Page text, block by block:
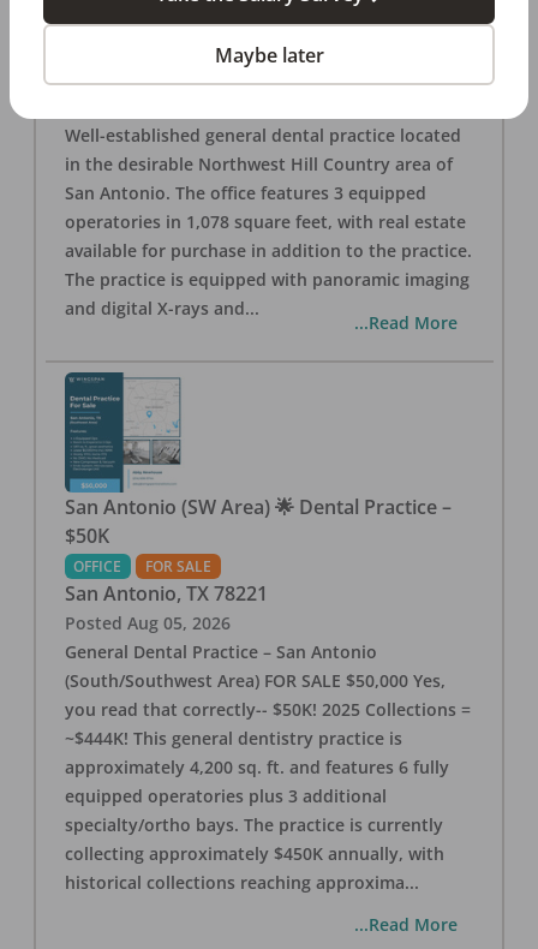
San Antonio,TX78257
Aug 05, 2026
General Dental Practice – San Antonio (Hill
Well-established general dental practice located
in the desirable Northwest Hill Country area of
San Antonio. The office features 3 equipped
operatories in 1,078 square feet, with real estate
available for purchase in addition to the practice.
The practice is equipped with panoramic imaging
and digital X-rays and...
...Read More
San Antonio (SW Area) 🌟 Dental Practice –
$50K
OFFICE FOR SALE
San Antonio, TX 78221
Posted Aug 05, 2026
General Dental Practice – San Antonio
(South/Southwest Area) FOR SALE $50,000 Yes,
you read that correctly-- $50K! 2025 Collections =
~$444K! This general dentistry practice is
approximately 4,200 sq. ft. and features 6 fully
equipped operatories plus 3 additional
specialty/ortho bays. The practice is currently
collecting approximately $450K annually, with
historical collections reaching approxima...
...Read More
Maybe later